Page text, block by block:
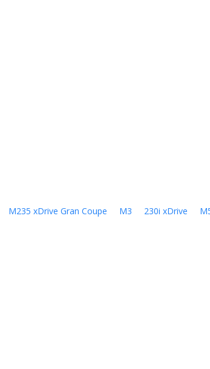
M235 xDrive Gran Coupe M3 230i xDrive